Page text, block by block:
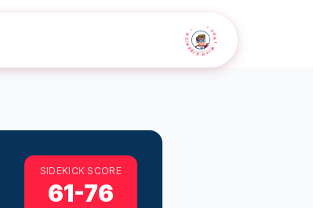
• CHAT WITH SIDEKICK •
SIDEKICK SCORE
61-76